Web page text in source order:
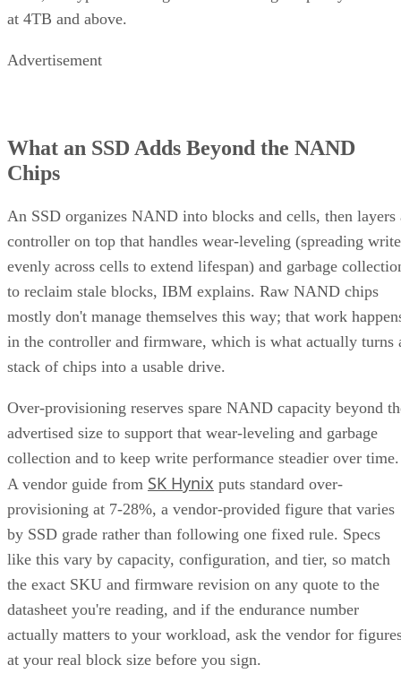
What an SSD Adds Beyond the NAND
controller on top that handles wear-leveling (spreading
evenly across cells to extend lifespan) and garbage
mostly don't manage themselves this way; that work
in the controller and firmware, which is what actually turns
stack of chips into a usable drive.
Over-provisioning reserves spare NAND capacity beyond
advertised size to support that wear-leveling and garbage
collection and to keep write performance steadier over time.
provisioning at 7-28%, a vendor-provided figure that varies
by SSD grade rather than following one fixed rule. Specs
like this vary by capacity, configuration, and tier, so match
the exact SKU and firmware revision on any quote to the
datasheet you're reading, and if the endurance number
actually matters to your workload, ask the vendor for
at your real block size before you sign.
Many drives also lean on a fast pseudo-SLC write cache,
of the TLC or QLC NAND run temporarily in single-bit
mode, to accelerate initial writes. Computer Compatibility